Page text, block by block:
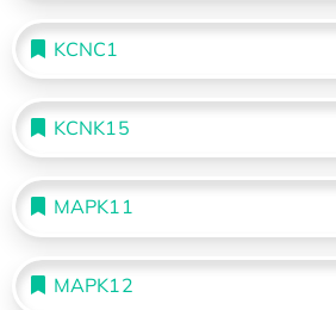
KCNC1
KCNK15
MAPK11
MAPK12